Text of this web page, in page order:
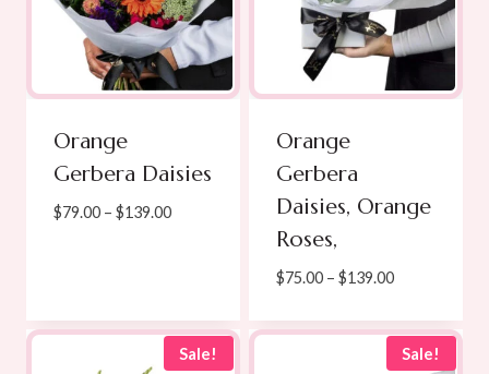
Orange
Gerbera Daisies
$79.00 – $139.00Price
Orange
Gerbera
Daisies, Orange
Roses,
$75.00 – $139.00Price
$75.00
through
Sale! Sale!